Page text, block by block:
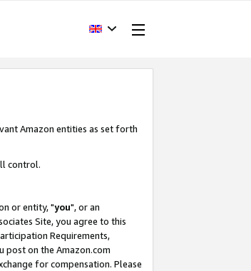
Amazon entities as set forth
control.
or entity, "you", or an
Site, you agree to this
Requirements,
post on the Amazon.com
for compensation. Please